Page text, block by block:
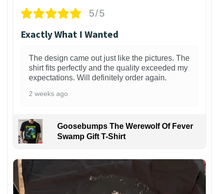
5/5
Exactly What I Wanted
The design came out just like the pictures. The
shirt fits perfectly and the quality exceeded my
expectations. Will definitely order again.
2 weeks ago
Goosebumps The Werewolf Of Fever
Swamp Gift T-Shirt